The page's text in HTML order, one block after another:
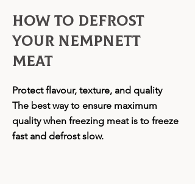
How to Defrost
Your Nempnett
Meat
Protect flavour, texture, and quality
The best way to ensure maximum
quality when freezing meat is to freeze
fast and defrost slow.